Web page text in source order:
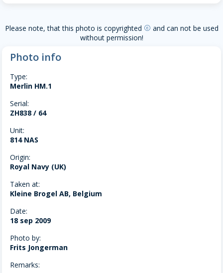
Please note, that this photo is copyrighted copyright and can not be used
without permission!
Photo info
Type:
Merlin HM.1
Serial:
ZH838 / 64
Unit:
814 NAS
Origin:
Royal Navy (UK)
Taken at:
Kleine Brogel AB, Belgium
Date:
18 sep 2009
Photo by:
Frits Jongerman
Remarks: